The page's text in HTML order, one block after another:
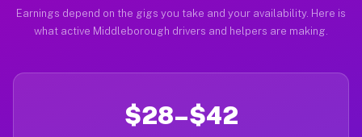
Earnings depend on the gigs you take and your availability. Here is
what active Middleborough drivers and helpers are making.
$28–$42